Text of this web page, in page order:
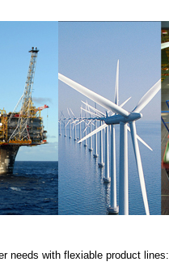
needs with flexiable product lines: